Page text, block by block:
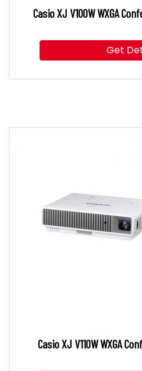
Casio XJ V100W WXGA
Get
Casio XJ V110W WXGA